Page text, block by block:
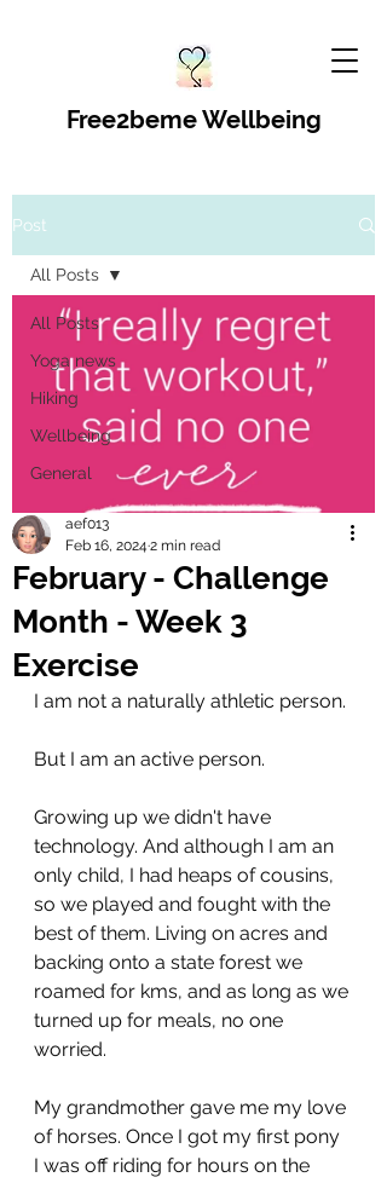
Free2beme Wellbeing
Post
All Posts
Yoga news
Hiking
Wellbeing
General
All Posts
February - Challenge
Month - Week 3
Exercise
aef013
Feb 16, 2024 2 min read
I am not a naturally athletic person.
But I am an active person.
Growing up we didn't have
technology. And although I am an
only child, I had heaps of cousins,
so we played and fought with the
best of them. Living on acres and
backing onto a state forest we
roamed for kms, and as long as we
turned up for meals, no one
worried.
My grandmother gave me my love
of horses. Once I got my first pony
I was off riding for hours on the